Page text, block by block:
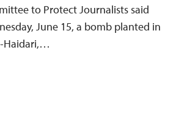
to Protect Journalists said
June 15, a bomb planted in
Haidari,…